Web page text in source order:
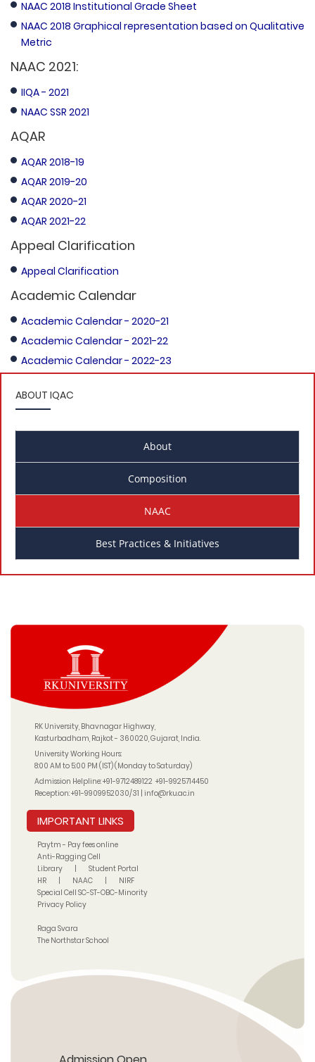
NAAC 2018 Institutional Grade Sheet
NAAC 2018 Graphical representation based on Qualitative
Metric
NAAC 2021:
IIQA - 2021
NAAC SSR 2021
AQAR
AQAR 2018-19
AQAR 2019-20
AQAR 2020-21
AQAR 2021-22
Appeal Clarification
Appeal Clarification
Academic Calendar
Academic Calendar - 2020-21
Academic Calendar - 2021-22
Academic Calendar - 2022-23
ABOUT IQAC
About
Composition
NAAC
Best Practices & Initiatives
RK University, Bhavnagar Highway,
Kasturbadham, Rajkot - 360020, Gujarat, India.
University Working Hours:
8:00 AM to 5:00 PM (IST) (Monday to Saturday)
Admission Helpline:+91-9712489122 +91-9925714450
Reception:+91-9909952030/31 |info@rku.ac.in
IMPORTANT LINKS
Paytm - Pay fees online
Anti-Ragging Cell
Library
Student Portal
HR
NAAC
NIRF
Special Cell SC-ST-OBC-Minority
Privacy Policy
Raga Svara
The Northstar School